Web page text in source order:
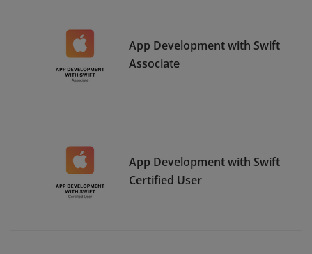
App Development with Swift
Associate
App Development with Swift
Certified User